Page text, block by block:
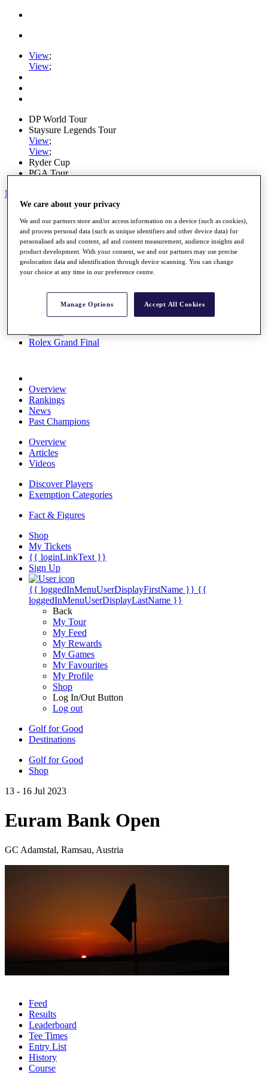
View;
View;
DP World Tour
Staysure Legends Tour
View;
View;
Ryder Cup
PGA Tour
My Tickets
Schedule
Road to Mallorca
News
Watch
Players
Destinations
Rolex Grand Final
Overview
Rankings
News
Past Champions
Overview
Articles
Videos
Discover Players
Exemption Categories
Fact & Figures
Shop
My Tickets
{{ loginLinkText }}
Sign Up
{{ loggedInMenuUserDisplayFirstName }} {{
loggedInMenuUserDisplayLastName }}
Back
My Tour
My Feed
My Rewards
My Games
My Favourites
My Profile
Shop
Log In/Out Button
Log out
Golf for Good
Destinations
Golf for Good
Shop
13 - 16 Jul 2023
Euram Bank Open
GC Adamstal, Ramsau, Austria
Feed
Results
Leaderboard
Tee Times
Entry List
History
Course
We care about your privacy
We and our partners store and/or access information on a device (such as cookies),
and process personal data (such as unique identifiers and other device data) for
personalised ads and content, ad and content measurement, audience insights and
product development. With your consent, we and our partners may use precise
geolocation data and identification through device scanning. You can change
your choice at any time in our preference centre.
Manage Options Accept All Cookies